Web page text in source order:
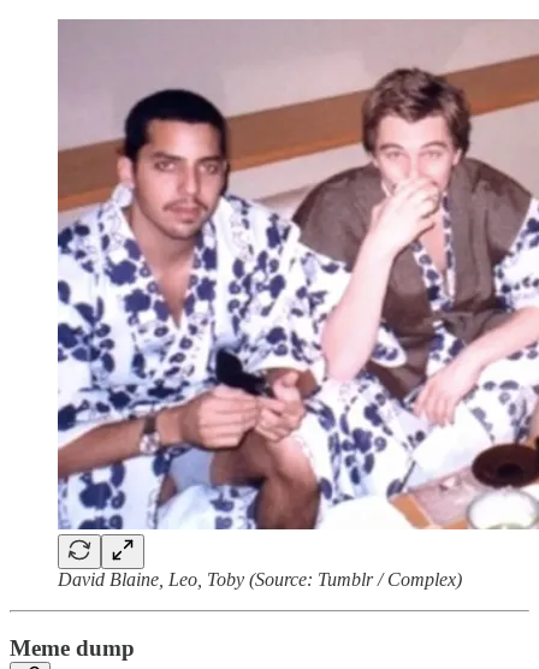
David Blaine, Leo, Toby (Source: Tumblr / Complex)
Meme dump